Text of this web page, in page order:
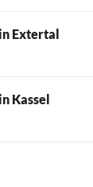
Extertal
Kassel